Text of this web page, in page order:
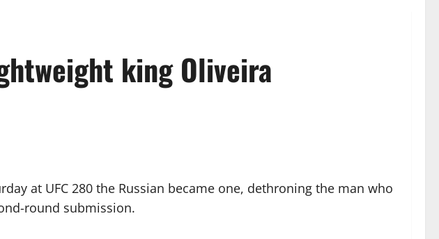
king Oliveira
at UFC 280 the Russian became one, dethroning the man who
round submission.